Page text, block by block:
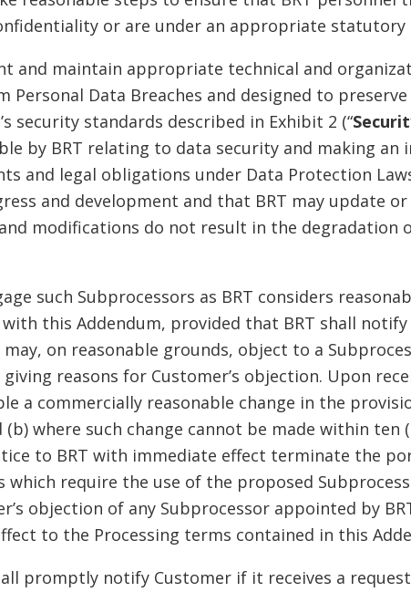
or are under an appropriate
and maintain appropriate technical and
Personal Data Breaches and designed to
security standards described in Exhibit 2 (“
by BRT relating to data security and making
and legal obligations under Data Protection
and development and that BRT may update
modifications do not result in the degradation
such Subprocessors as BRT considers
with this Addendum, provided that BRT shall
on reasonable grounds, object to a
reasons for Customer’s objection. Upon
a commercially reasonable change in the
where such change cannot be made within ten
to BRT with immediate effect terminate the
require the use of the proposed
objection of any Subprocessor appointed by
to the Processing terms contained in this
promptly notify Customer if it receives a